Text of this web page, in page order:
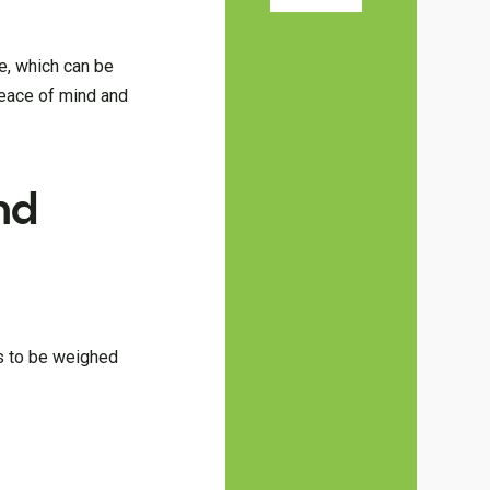
which can be
of mind and
to be weighed